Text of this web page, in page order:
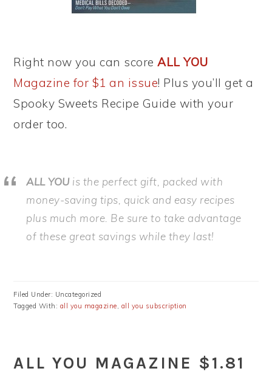
Right now you can scoreALL YOU
Magazine for $1 an issue! Plus you’ll get a
Spooky Sweets Recipe Guide with your
order too.
ALL YOUis the perfect gift, packed with
money-saving tips, quick and easy recipes
plus much more. Be sure to take advantage
of these great savings while they last!
Filed Under: Uncategorized
Tagged With: all you magazine, all you subscription
ALL YOU MAGAZINE $1.81